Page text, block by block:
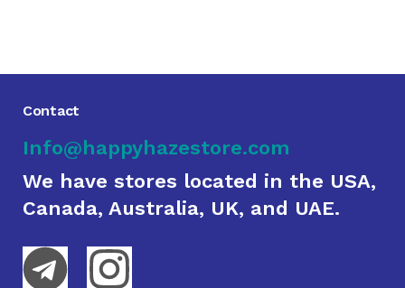
Contact
Info@happyhazestore.com
We have stores located in the USA,
Canada, Australia, UK, and UAE.